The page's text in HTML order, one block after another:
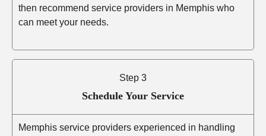
then recommend service providers in Memphis who
can meet your needs.
Step 3
Schedule Your Service
Memphis service providers experienced in handling